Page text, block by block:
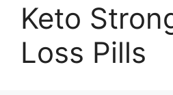
Keto
Loss Pills